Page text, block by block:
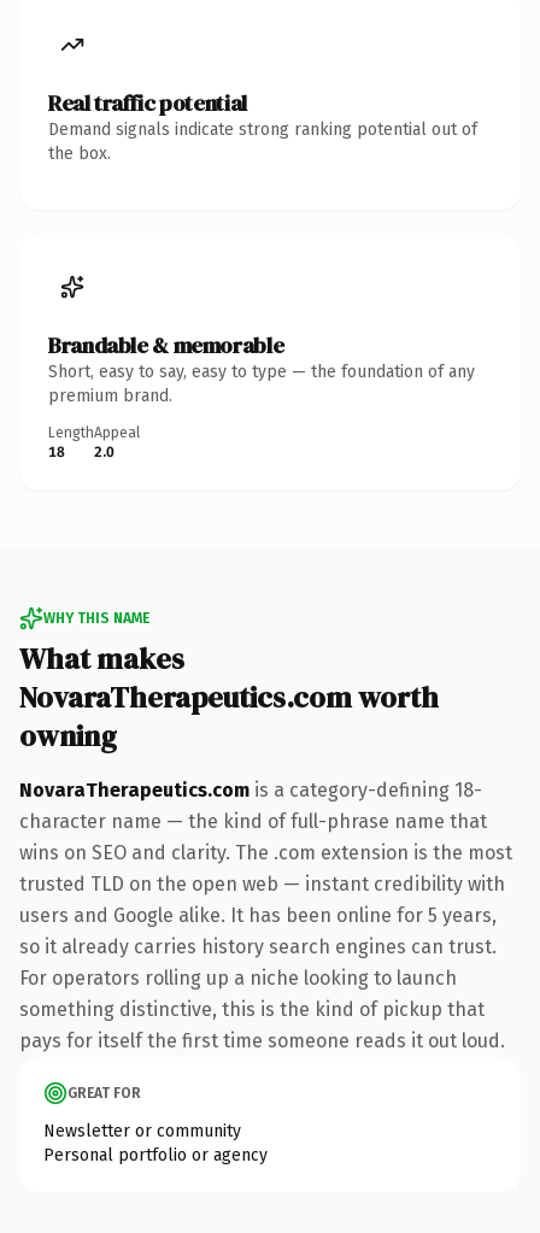
Real traffic potential
Demand signals indicate strong ranking potential out of
the box.
Brandable & memorable
Short, easy to say, easy to type — the foundation of any
premium brand.
Length
18
Appeal
2.0
WHY THIS NAME
What makes
NovaraTherapeutics.com worth
owning
NovaraTherapeutics.com is a category-defining 18-
character name — the kind of full-phrase name that
wins on SEO and clarity. The .com extension is the most
trusted TLD on the open web — instant credibility with
users and Google alike. It has been online for 5 years,
so it already carries history search engines can trust.
For operators rolling up a niche looking to launch
something distinctive, this is the kind of pickup that
pays for itself the first time someone reads it out loud.
GREAT FOR
Newsletter or community
Personal portfolio or agency